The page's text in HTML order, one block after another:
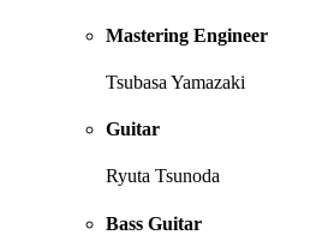
Mastering Engineer
Tsubasa Yamazaki
Guitar
Ryuta Tsunoda
Bass Guitar